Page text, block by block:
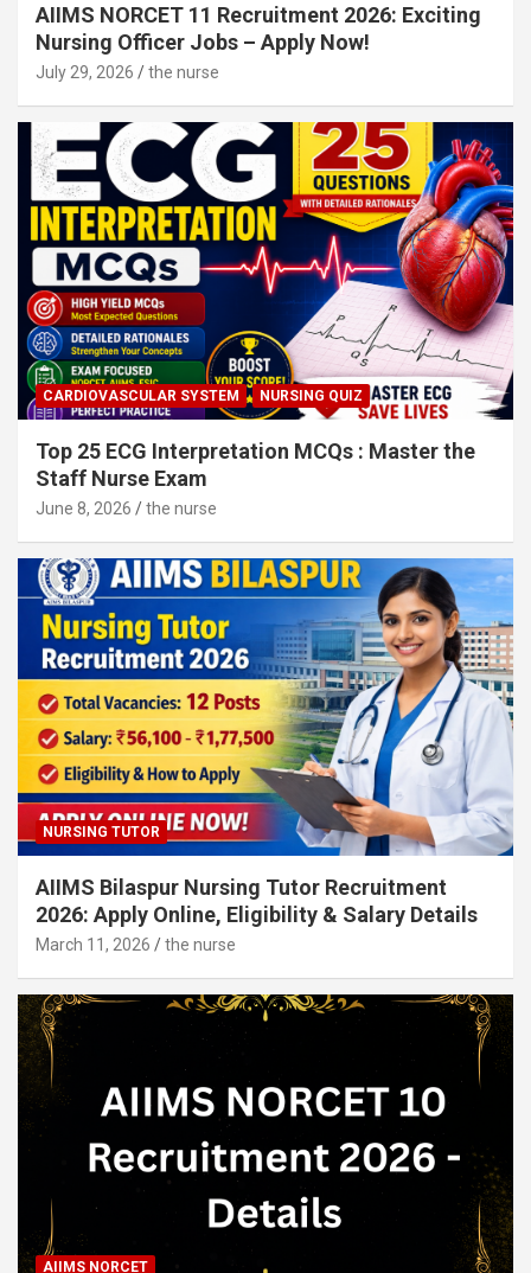
AIIMS NORCET 11 Recruitment 2026: Exciting
Nursing Officer Jobs – Apply Now!
July 29, 2026 the nurse
CARDIOVASCULAR SYSTEM NURSING QUIZ
Top 25 ECG Interpretation MCQs : Master the
Staff Nurse Exam
June 8, 2026 the nurse
NURSING TUTOR
AIIMS Bilaspur Nursing Tutor Recruitment
2026: Apply Online, Eligibility & Salary Details
March 11, 2026 the nurse
AIIMS NORCET